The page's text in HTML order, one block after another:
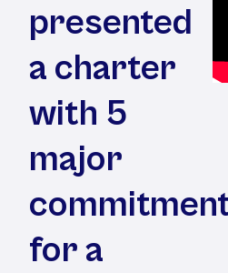
presented
a charter
with 5
major
for a